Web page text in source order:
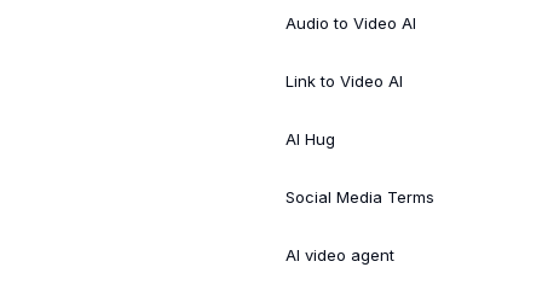
Audio to Video AI
Link to Video AI
AI Hug
Social Media Terms
AI video agent